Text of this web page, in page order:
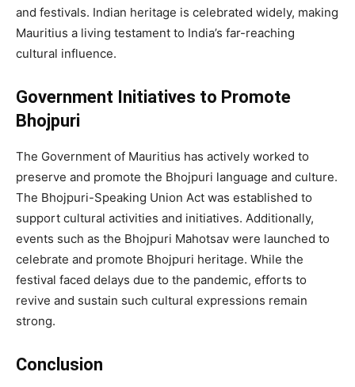
and festivals. Indian heritage is celebrated widely, making
Mauritius a living testament to India’s far-reaching
cultural influence.
Government Initiatives to Promote
Bhojpuri
The Government of Mauritius has actively worked to
preserve and promote the Bhojpuri language and culture.
The Bhojpuri-Speaking Union Act was established to
support cultural activities and initiatives. Additionally,
events such as the Bhojpuri Mahotsav were launched to
celebrate and promote Bhojpuri heritage. While the
festival faced delays due to the pandemic, efforts to
revive and sustain such cultural expressions remain
strong.
Conclusion